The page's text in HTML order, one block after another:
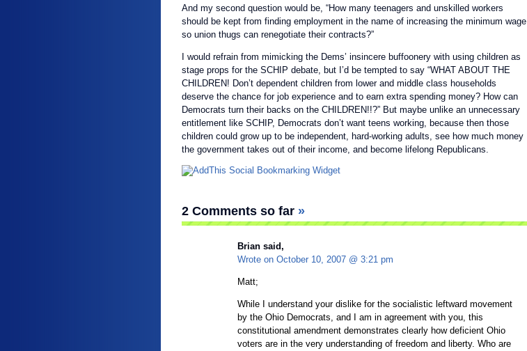
And my second question would be, “How many teenagers and unskilled workers
should be kept from finding employment in the name of increasing the minimum wage
so union thugs can renegotiate their contracts?”
I would refrain from mimicking the Dems’ insincere buffoonery with using children as
stage props for the SCHIP debate, but I’d be tempted to say “WHAT ABOUT THE
CHILDREN! Don’t dependent children from lower and middle class households
deserve the chance for job experience and to earn extra spending money? How can
Democrats turn their backs on the CHILDREN!!?” But maybe unlike an unnecessary
entitlement like SCHIP, Democrats don’t want teens working, because then those
children could grow up to be independent, hard-working adults, see how much money
the government takes out of their income, and become lifelong Republicans.
2 Comments so far »
Brian said,
Wrote on October 10, 2007 @ 3:21 pm
Matt;
While I understand your dislike for the socialistic leftward movement
by the Ohio Democrats, and I am in agreement with you, this
constitutional amendment demonstrates clearly how deficient Ohio
voters are in the very understanding of freedom and liberty. Who are